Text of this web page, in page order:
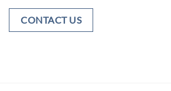
CONTACT US